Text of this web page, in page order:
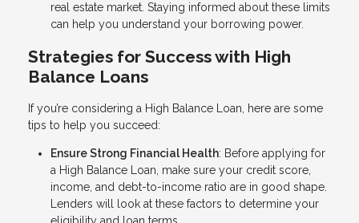
real estate market. Staying informed about these limits
can help you understand your borrowing power.
Strategies for Success with High
Balance Loans
If you’re considering a High Balance Loan, here are some
tips to help you succeed:
Ensure Strong Financial Health: Before applying for
a High Balance Loan, make sure your credit score,
income, and debt-to-income ratio are in good shape.
Lenders will look at these factors to determine your